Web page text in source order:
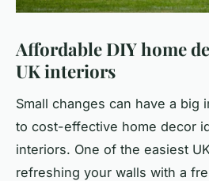
Affordable DIY home
UK interiors
Small changes can have a big
to cost-effective home decor
interiors. One of the easiest
refreshing your walls with a